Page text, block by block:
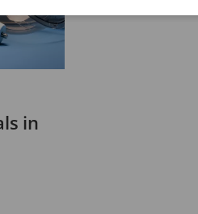
in